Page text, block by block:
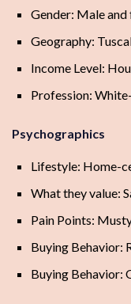
Gender: Male
Geography:
Income Level:
Profession:
Psychographics
Lifestyle: Home-
What they value:
Pain Points:
Buying Behavior:
Buying Behavior: